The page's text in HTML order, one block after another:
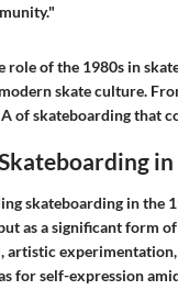
role of the 1980s in
skate culture.
of skateboarding that
in
skateboarding in the
as a significant form
artistic
for self-expression